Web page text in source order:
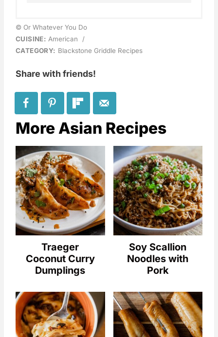
© Or Whatever You Do
CUISINE: American
/
CATEGORY: Blackstone Griddle Recipes
Share with friends!
More Asian Recipes
Traeger
Coconut Curry
Dumplings
Soy Scallion
Noodles with
Pork